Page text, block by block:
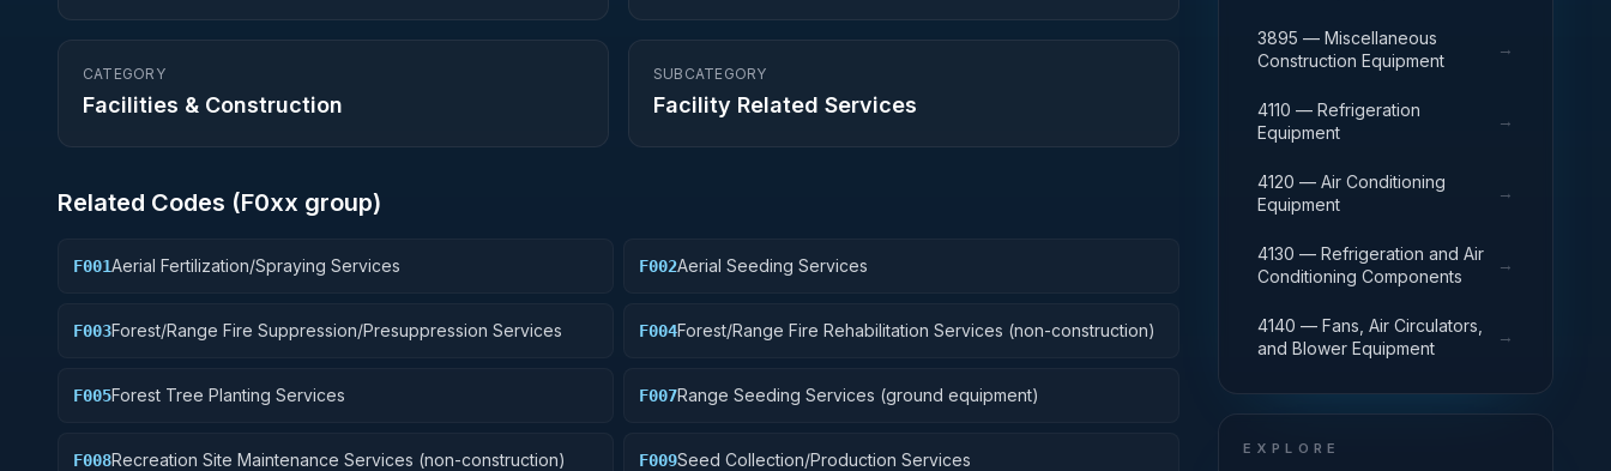
CATEGORY
Facilities & Construction
SUBCATEGORY
Facility Related Services
Related Codes (F0xx group)
F001Aerial Fertilization/Spraying Services F002Aerial Seeding Services
F003Forest/Range Fire Suppression/Presuppression Services F004Forest/Range Fire Rehabilitation Services (non-construction)
F005Forest Tree Planting Services F007Range Seeding Services (ground equipment)
F008Recreation Site Maintenance Services (non-construction) F009Seed Collection/Production Services
3895 — Miscellaneous
Construction Equipment
→
4110 — Refrigeration
Equipment
→
4120 — Air Conditioning
Equipment
→
4130 — Refrigeration and Air
Conditioning Components
→
4140 — Fans, Air Circulators,
and Blower Equipment
→
EXPLORE